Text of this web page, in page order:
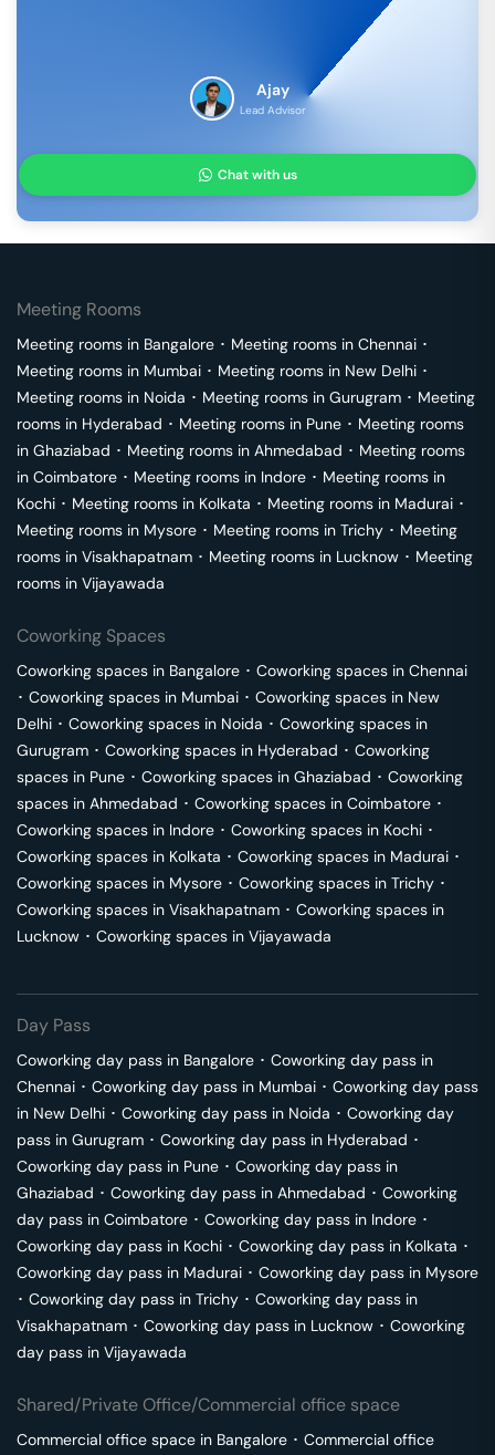
Ajay
Lead Advisor
Chat with us
Meeting Rooms
Meeting rooms in Bangalore ･ Meeting rooms in Chennai ･
Meeting rooms in Mumbai ･ Meeting rooms in New Delhi ･
Meeting rooms in Noida ･ Meeting rooms in Gurugram ･ Meeting
rooms in Hyderabad ･ Meeting rooms in Pune ･ Meeting rooms
in Ghaziabad ･ Meeting rooms in Ahmedabad ･ Meeting rooms
in Coimbatore ･ Meeting rooms in Indore ･ Meeting rooms in
Kochi ･ Meeting rooms in Kolkata ･ Meeting rooms in Madurai ･
Meeting rooms in Mysore ･ Meeting rooms in Trichy ･ Meeting
rooms in Visakhapatnam ･ Meeting rooms in Lucknow ･ Meeting
rooms in Vijayawada
Coworking Spaces
Coworking spaces in Bangalore ･ Coworking spaces in Chennai
･ Coworking spaces in Mumbai ･ Coworking spaces in New
Delhi ･ Coworking spaces in Noida ･ Coworking spaces in
Gurugram ･ Coworking spaces in Hyderabad ･ Coworking
spaces in Pune ･ Coworking spaces in Ghaziabad ･ Coworking
spaces in Ahmedabad ･ Coworking spaces in Coimbatore ･
Coworking spaces in Indore ･ Coworking spaces in Kochi ･
Coworking spaces in Kolkata ･ Coworking spaces in Madurai ･
Coworking spaces in Mysore ･ Coworking spaces in Trichy ･
Coworking spaces in Visakhapatnam ･ Coworking spaces in
Lucknow ･ Coworking spaces in Vijayawada
Day Pass
Coworking day pass in Bangalore ･ Coworking day pass in
Chennai ･ Coworking day pass in Mumbai ･ Coworking day pass
in New Delhi ･ Coworking day pass in Noida ･ Coworking day
pass in Gurugram ･ Coworking day pass in Hyderabad ･
Coworking day pass in Pune ･ Coworking day pass in
Ghaziabad ･ Coworking day pass in Ahmedabad ･ Coworking
day pass in Coimbatore ･ Coworking day pass in Indore ･
Coworking day pass in Kochi ･ Coworking day pass in Kolkata ･
Coworking day pass in Madurai ･ Coworking day pass in Mysore
･ Coworking day pass in Trichy ･ Coworking day pass in
Visakhapatnam ･ Coworking day pass in Lucknow ･ Coworking
day pass in Vijayawada
Shared/Private Office/Commercial office space
Commercial office space in Bangalore ･ Commercial office